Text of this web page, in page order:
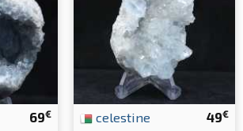
69€ 49€
celestine